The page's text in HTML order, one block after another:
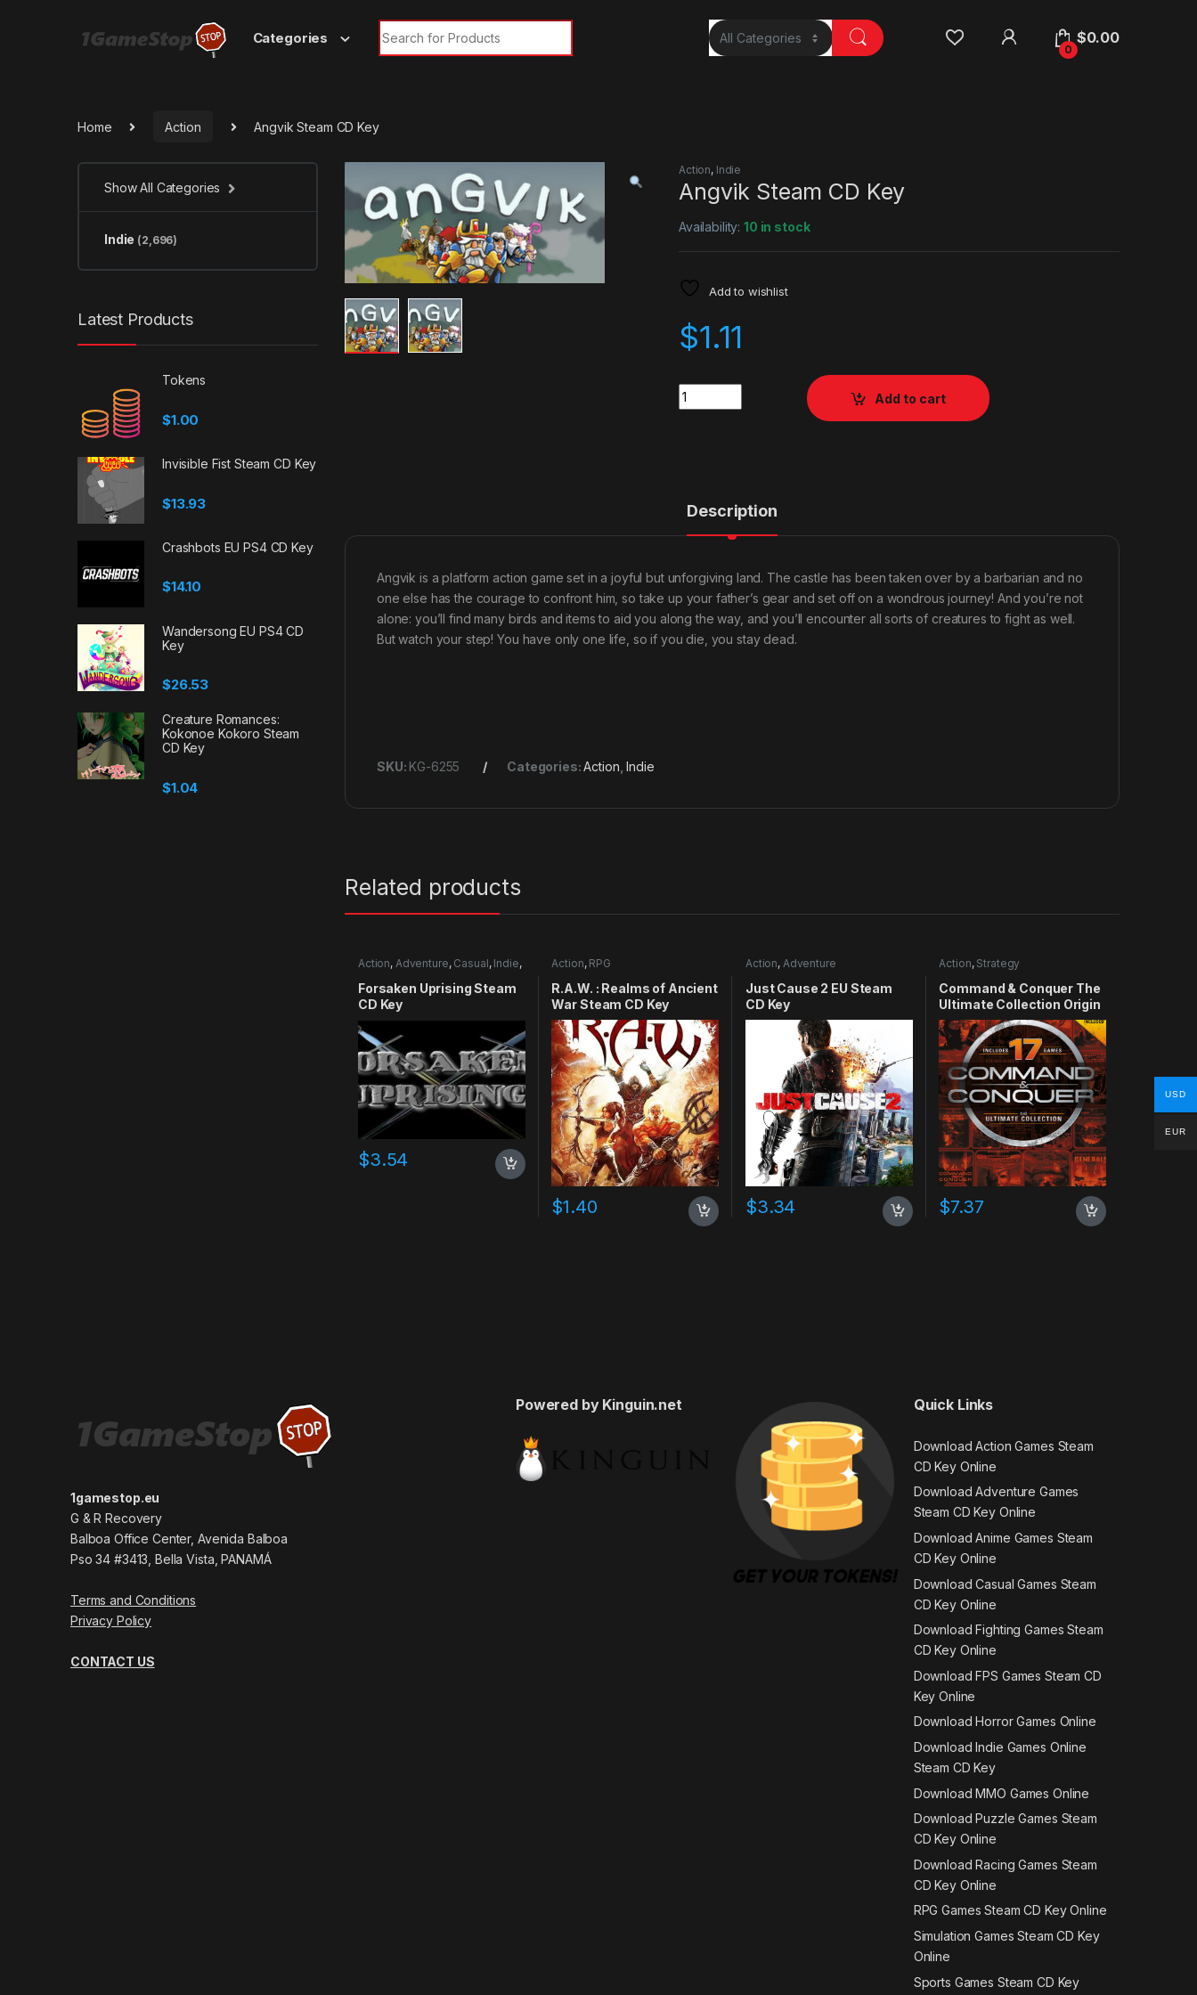
Categories
Search for:
0
$0.00
Home Action Angvik Steam CD Key
Action, Indie
Angvik Steam CD Key
Availability:10 in stock
Add to wishlist
$1.11
Quantity
Add to cart
Description
Angvik is a platform action game set in a joyful but unforgiving land. The castle has been taken over by a barbarian and no
one else has the courage to confront him, so take up your father’s gear and set off on a wondrous journey! And you’re not
alone: you’ll find many birds and items to aid you along the way, and you’ll encounter all sorts of creatures to fight as well.
But watch your step! You have only one life, so if you die, you stay dead.
SKU: KG-6255 Categories:Action ,Indie
Related products
Action, Adventure, Casual, Indie,
Forsaken Uprising Steam
CD Key
$3.54
Action, RPG
R.A.W. : Realms of Ancient
War Steam CD Key
$1.40
Action, Adventure
Just Cause 2 EU Steam
CD Key
$3.34
Action, Strategy
Command & Conquer The
Ultimate Collection Origin
CD Key
$7.37
Show All Categories
Indie (2,696)
Latest Products
Tokens
$1.00
Invisible Fist Steam CD Key
$13.93
Crashbots EU PS4 CD Key
$14.10
Wandersong EU PS4 CD
Key
$26.53
Creature Romances:
Kokonoe Kokoro Steam
CD Key
$1.04
1gamestop.eu
G & R Recovery
Balboa Office Center, Avenida Balboa
Pso 34 #3413, Bella Vista, PANAMÁ
Terms and Conditions
Privacy Policy
CONTACT US
Powered by Kinguin.net Quick Links
Download Action Games Steam
CD Key Online
Download Adventure Games
Steam CD Key Online
Download Anime Games Steam
CD Key Online
Download Casual Games Steam
CD Key Online
Download Fighting Games Steam
CD Key Online
Download FPS Games Steam CD
Key Online
Download Horror Games Online
Download Indie Games Online
Steam CD Key
Download MMO Games Online
Download Puzzle Games Steam
CD Key Online
Download Racing Games Steam
CD Key Online
RPG Games Steam CD Key Online
Simulation Games Steam CD Key
Online
Sports Games Steam CD Key
USD
EUR